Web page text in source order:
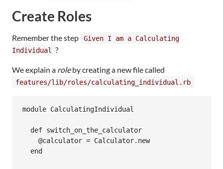
Create Roles
Remember the step
Given I am a Calculating
Individual
?
We explain a roleby creating a new file called
features/lib/roles/calculating_individual.rb
module CalculatingIndividual
  def switch_on_the_calculator
    @calculator = Calculator.new
  end